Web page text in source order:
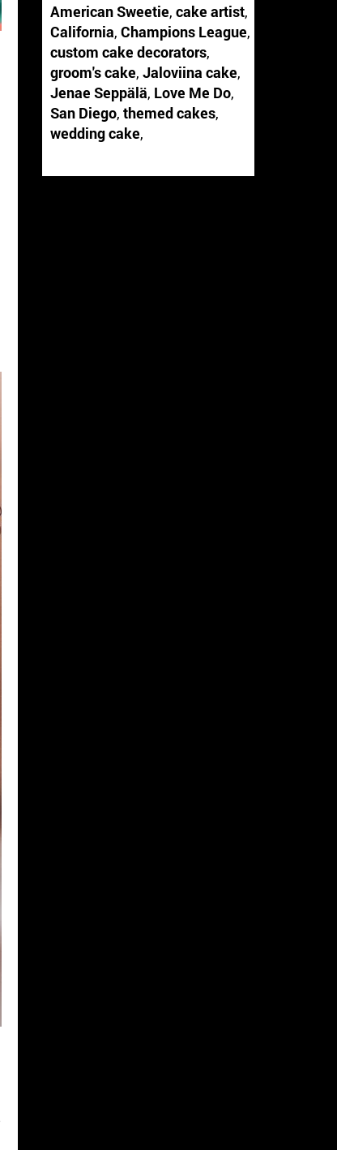
American Sweetie, cake artist,
California, Champions League,
custom cake decorators,
groom's cake, Jaloviina cake,
Jenae Seppälä, Love Me Do,
San Diego, themed cakes,
wedding cake,